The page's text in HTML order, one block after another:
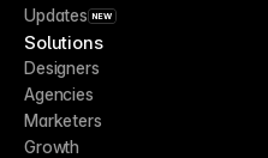
Updates NEW
Solutions
Designers
Agencies
Marketers
Growth